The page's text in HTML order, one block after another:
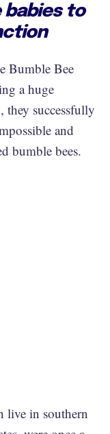
babies to
Bumble Bee
a huge
they successfully
and
bumble bees.
live in southern